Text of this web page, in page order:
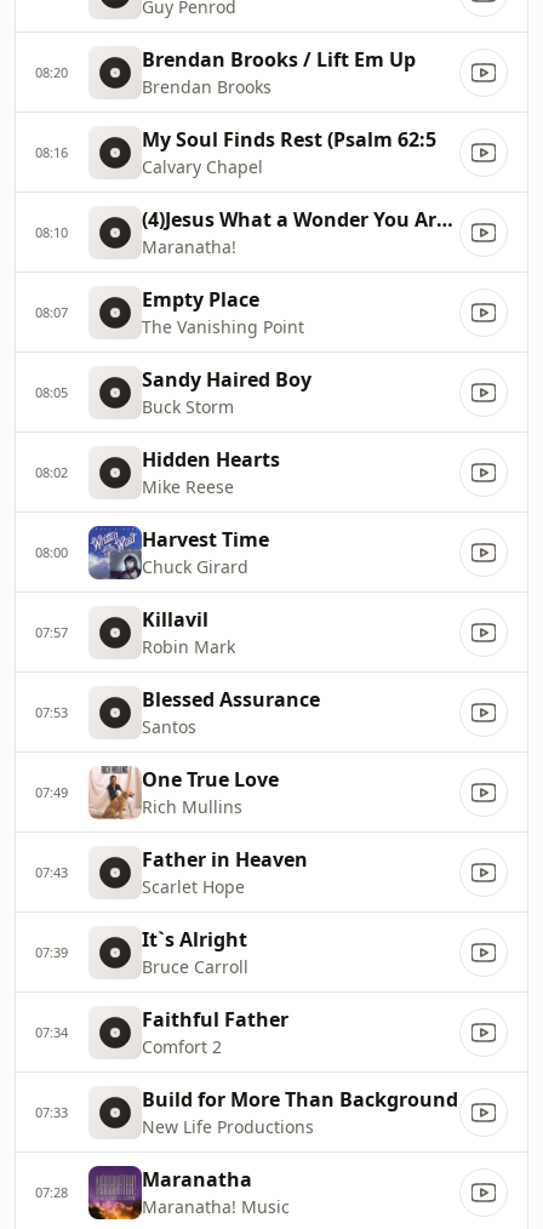
Guy Penrod
08:20 Brendan Brooks / Lift Em Up
Brendan Brooks
08:16 My Soul Finds Rest (Psalm 62:5
Calvary Chapel
08:10 (4)Jesus What a Wonder You Are (Jesus, How Lovely You Are)
Maranatha!
08:07 Empty Place
The Vanishing Point
08:05 Sandy Haired Boy
Buck Storm
08:02 Hidden Hearts
Mike Reese
08:00 Harvest Time
Chuck Girard
07:57 Killavil
Robin Mark
07:53 Blessed Assurance
Santos
07:49 One True Love
Rich Mullins
07:43 Father in Heaven
Scarlet Hope
07:39 It`s Alright
Bruce Carroll
07:34 Faithful Father
Comfort 2
07:33 Build for More Than Background
New Life Productions
07:28 Maranatha
Maranatha! Music